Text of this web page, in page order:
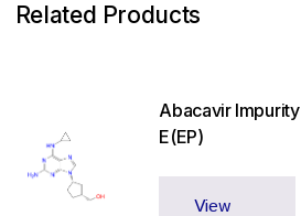
Related Products
Abacavir Impurity
E(EP)
View